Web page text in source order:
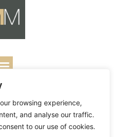
browsing experience,
and analyse our traffic.
to our use of cookies.
by Business Builders